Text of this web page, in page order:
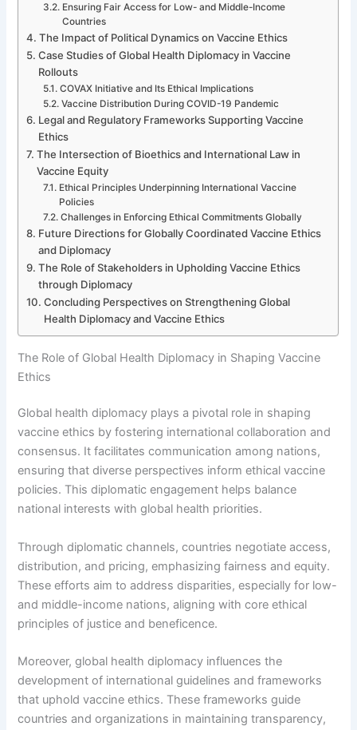
Ensuring Fair Access for Low- and Middle-Income
Countries
The Impact of Political Dynamics on Vaccine Ethics
Case Studies of Global Health Diplomacy in Vaccine
Rollouts
COVAX Initiative and Its Ethical Implications
Vaccine Distribution During COVID-19 Pandemic
Legal and Regulatory Frameworks Supporting Vaccine
Ethics
The Intersection of Bioethics and International Law in
Vaccine Equity
Ethical Principles Underpinning International Vaccine
Policies
Challenges in Enforcing Ethical Commitments Globally
Future Directions for Globally Coordinated Vaccine Ethics
and Diplomacy
The Role of Stakeholders in Upholding Vaccine Ethics
through Diplomacy
Concluding Perspectives on Strengthening Global
Health Diplomacy and Vaccine Ethics
The Role of Global Health Diplomacy in Shaping Vaccine
Ethics
Global health diplomacy plays a pivotal role in shaping
vaccine ethics by fostering international collaboration and
consensus. It facilitates communication among nations,
ensuring that diverse perspectives inform ethical vaccine
policies. This diplomatic engagement helps balance
national interests with global health priorities.
Through diplomatic channels, countries negotiate access,
distribution, and pricing, emphasizing fairness and equity.
These efforts aim to address disparities, especially for low-
and middle-income nations, aligning with core ethical
principles of justice and beneficence.
Moreover, global health diplomacy influences the
development of international guidelines and frameworks
that uphold vaccine ethics. These frameworks guide
countries and organizations in maintaining transparency,